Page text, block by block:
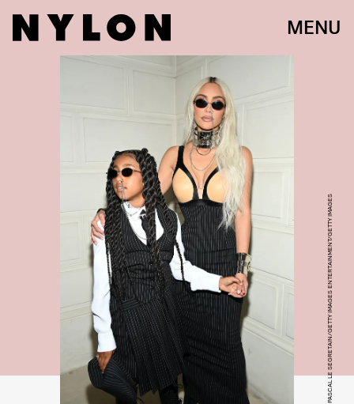
MENU
PASCAL LE SEGRETAIN/GETTY IMAGES ENTERTAINMENT/GETTY IMAGES